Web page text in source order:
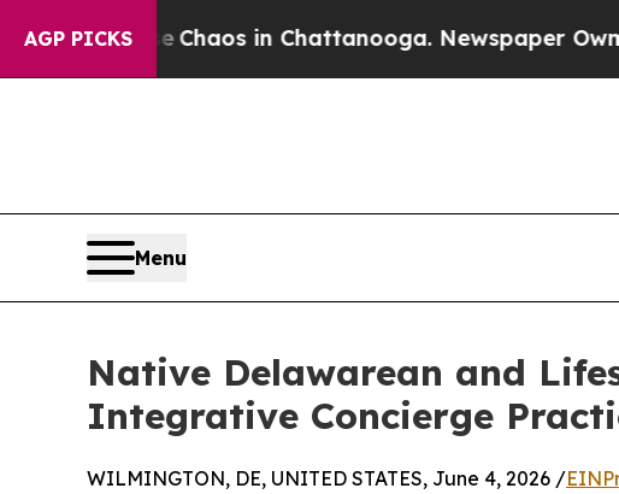
AGP PICKSChaos in Chattanooga. Newspaper Owner
Menu
Native Delawarean and
Integrative Concierge
WILMINGTON, DE, UNITED STATES, June 4, 2026 /